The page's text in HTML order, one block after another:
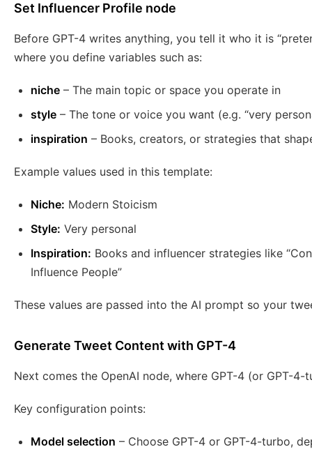
Set Influencer Profile node
Before GPT-4 writes anything, you tell it who it is
where you define variables such as:
niche – The main topic or space you operate in
style – The tone or voice you want (e.g. “very
inspiration – Books, creators, or strategies that
Example values used in this template:
Niche: Modern Stoicism
Style: Very personal
Inspiration: Books and influencer strategies like
Influence People”
These values are passed into the AI prompt so your
Generate Tweet Content with GPT-4
Next comes the OpenAI node, where GPT-4 (or GPT-
Key configuration points:
Model selection – Choose GPT-4 or GPT-4-turbo,